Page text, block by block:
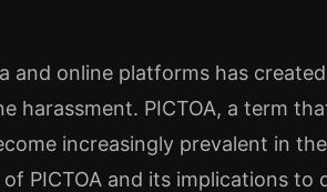
and online platforms has
harassment. PICTOA, a term
increasingly prevalent in
PICTOA and its implications